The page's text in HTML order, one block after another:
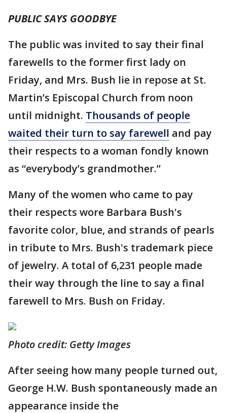
PUBLIC SAYS GOODBYE
The public was invited to say their final
farewells to the former first lady on
Friday, and Mrs. Bush lie in repose at St.
Martin’s Episcopal Church from noon
until midnight. Thousands of people
waited their turn to say farewell and pay
their respects to a woman fondly known
as “everybody’s grandmother.”
Many of the women who came to pay
their respects wore Barbara Bush's
favorite color, blue, and strands of pearls
in tribute to Mrs. Bush's trademark piece
of jewelry. A total of 6,231 people made
their way through the line to say a final
farewell to Mrs. Bush on Friday.
Photo credit: Getty Images
After seeing how many people turned out,
George H.W. Bush spontaneously made an
appearance inside the